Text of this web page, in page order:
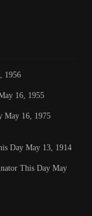
1956
16, 1955
May 16, 1975
Day May 13, 1914
This Day May